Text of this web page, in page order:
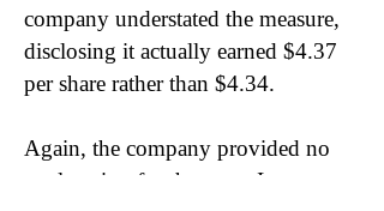
company understated the measure,
disclosing it actually earned $4.37
per share rather than $4.34.
Again, the company provided no
explanation for the error. In